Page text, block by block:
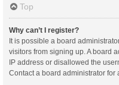
Top
Why can’t I register?
It is possible a board
visitors from signing up. A board
IP address or disallowed the
Contact a board administrator for